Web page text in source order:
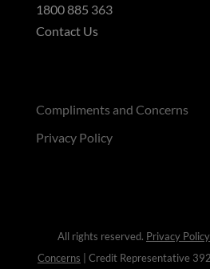
1800 885 363
Contact Us
Compliments and Concerns
Privacy Policy
All rights reserved. Privacy Policy
Concerns | Credit Representative